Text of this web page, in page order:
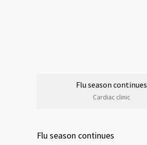
Flu season continues
Cardiac clinic
Flu season continues